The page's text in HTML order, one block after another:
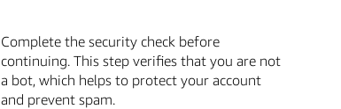
Complete the security check before
continuing. This step verifies that you are not
a bot, which helps to protect your account
and prevent spam.